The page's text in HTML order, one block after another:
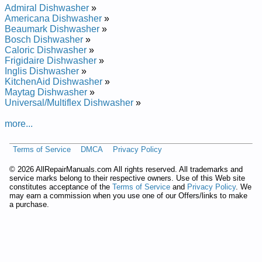
Repair Manual
Bosch Undercounter Dishwasher SHU5300 Service and
Repair Manual
Bosch Undercounter Dishwasher SHU4316UC12 Service and
Repair Manual
Bosch Undercounter Dishwasher SHI6805UCU11 Service and
Repair Manual
Bosch Undercounter Dishwasher SHU66E05 Service and
Repair Manual
Bosch Undercounter Dishwasher SHY66C05UC14 Service
and Repair Manual
Bosch Undercounter Dishwasher SHU3131 Service and
Repair Manual
Repair Manual
Repair Manual
Bosch Undercounter Dishwasher SHI6806UCU06 Service and
Repair Manual
Bosch Undercounter Dishwasher SHU5315 Service and
Admiral Dishwasher »
Americana Dishwasher »
Beaumark Dishwasher »
Bosch Dishwasher »
Caloric Dishwasher »
Frigidaire Dishwasher »
Inglis Dishwasher »
KitchenAid Dishwasher »
Maytag Dishwasher »
Universal/Multiflex Dishwasher »
more...
Terms of Service DMCA Privacy Policy
© 2026 AllRepairManuals.com All rights reserved. All trademarks and
service marks belong to their respective owners. Use of this Web site
constitutes acceptance of the Terms of Service and Privacy Policy. We
may earn a commission when you use one of our Offers/links to make
a purchase.